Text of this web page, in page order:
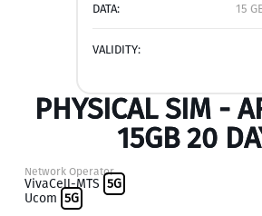
DATA: 15
VALIDITY:
PHYSICAL SIM -
15GB 20
Network Operator
VivaCell-MTS 5G
Ucom 5G